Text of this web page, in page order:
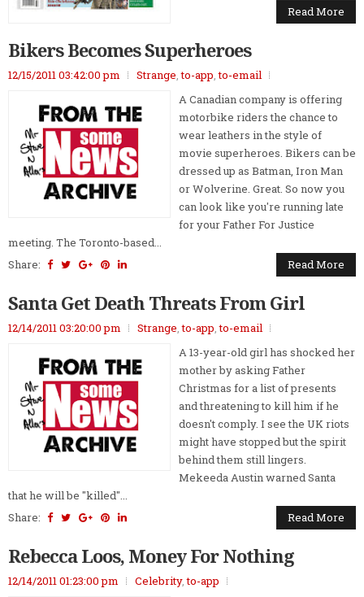
Read More
Bikers Becomes Superheroes
12/15/2011 03:42:00 pm Strange,to-app,to-email
A Canadian company is offering
motorbike riders the chance to
wear leathers in the style of
movie superheroes. Bikers can be
dressed up as Batman, Iron Man
or Wolverine. Great. So now you
can look like you're running late
for your Father For Justice
meeting. The Toronto-based...
Share:
Read More
Santa Get Death Threats From Girl
12/14/2011 03:20:00 pm Strange,to-app,to-email
A 13-year-old girl has shocked her
mother by asking Father
Christmas for a list of presents
and threatening to kill him if he
doesn't comply. I see the UK riots
might have stopped but the spirit
behind them still lingers.
Mekeeda Austin warned Santa
that he will be "killed"...
Share:
Read More
Rebecca Loos, Money For Nothing
12/14/2011 01:23:00 pm Celebrity,to-app